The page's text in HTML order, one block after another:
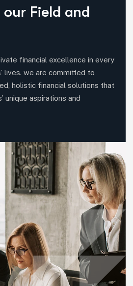
our Field and
financial excellence in every
lives. we are committed to
holistic financial solutions that
unique aspirations and